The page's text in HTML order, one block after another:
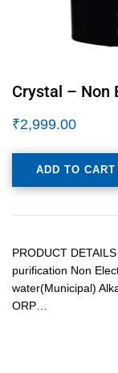
Crystal – Non
₹2,999.00
ADD TO CART
PRODUCT
purification Non
water(Municipal)
ORP…